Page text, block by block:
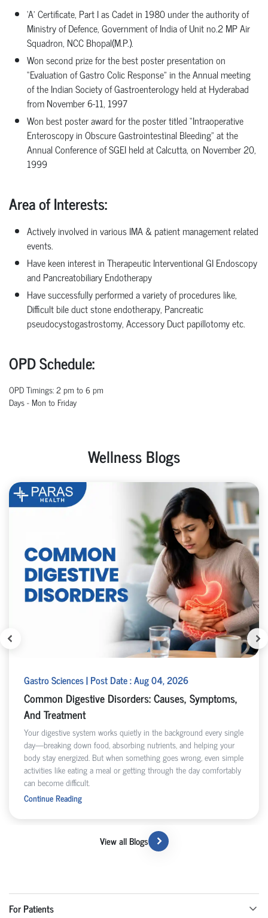
‘A’Certificate, PartIasCadetin 1980undertheauthorityof
MinistryofDefence, Government of India of Unit no.2 MP Air
Squadron, NCC Bhopal(M.P.).
Wonsecond prizeforthebestposterpresentationon
“EvaluationofGastroColic Response” intheAnnual meeting
oftheIndianSocietyofGastroenterologyheldat Hyderabad
from November 6-11, 1997
Wonbestposterawardforthepostertitled“Intraoperative
EnteroscopyinObscure Gastrointestinal Bleeding”atthe
AnnualConferenceofSGEIheldatCalcutta,on November 20,
1999
Area of Interests:
Activelyinvolved invariousIMA&patientmanagementrelated
events.
Havekeen interest in Therapeutic Interventional GI Endoscopy
and Pancreatobiliary Endotherapy
Have successfully performed a variety of procedures like,
Difficult bileductstoneendotherapy, Pancreatic
pseudocystogastrostomy,AccessoryDuct papillotomy etc.
OPD Schedule:
OPDTimings:2 pm to 6 pm
Days - Mon to Friday
Wellness Blogs
Gastro Sciences | Post Date : Aug 04, 2026
Common Digestive Disorders: Causes, Symptoms,
And Treatment
Your digestive system works quietly in the background every single
day—breaking down food, absorbing nutrients, and helping your
body stay energized. But when something goes wrong, even simple
activities like eating a meal or getting through the day comfortably
can become difficult.
Continue Reading
View all Blogs
For Patients